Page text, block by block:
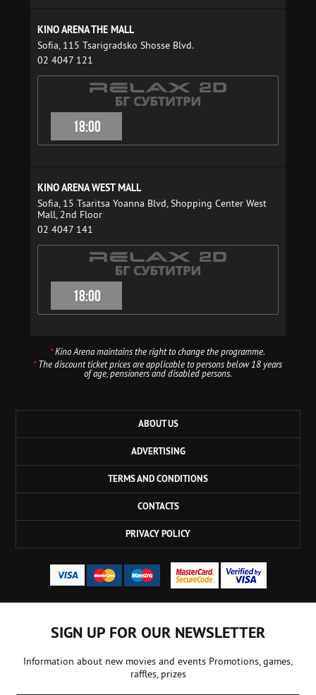
KINO ARENA THE MALL
Sofia, 115 Tsarigradsko Shosse Blvd.
02 4047 121
18:00
KINO ARENA WEST MALL
Sofia, 15 Tsaritsa Yoanna Blvd, Shopping Center West
Mall, 2nd Floor
02 4047 141
18:00
*Kino Arena maintains the right to change the programme.
*The discount ticket prices are applicable to persons below 18 years
of age, pensioners and disabled persons.
ABOUT US
ADVERTISING
TERMS AND CONDITIONS
CONTACTS
PRIVACY POLICY
SIGN UP FOR OUR NEWSLETTER
Information about new movies and events Promotions, games,
raffles, prizes